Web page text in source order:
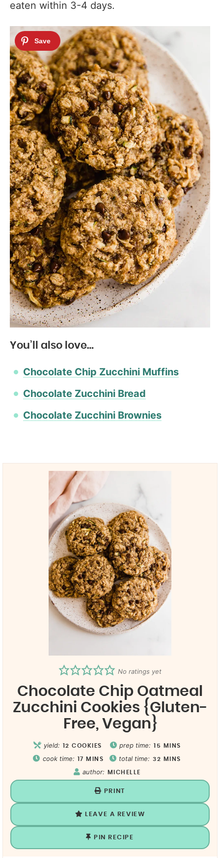
eaten within 3-4 days.
You’ll also love…
Chocolate Chip Zucchini Muffins
Chocolate Zucchini Bread
Chocolate Zucchini Brownies
No ratings yet
Chocolate Chip Oatmeal
Zucchini Cookies {Gluten-
Free, Vegan}
yield: 12 COOKIES prep time: 15 MINS
cook time: 17 MINS total time: 32 MINS
author: MICHELLE
PRINT
LEAVE A REVIEW
PIN RECIPE